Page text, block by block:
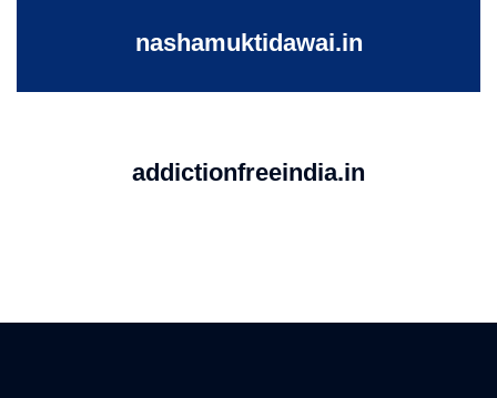
nashamuktidawai.in
addictionfreeindia.in